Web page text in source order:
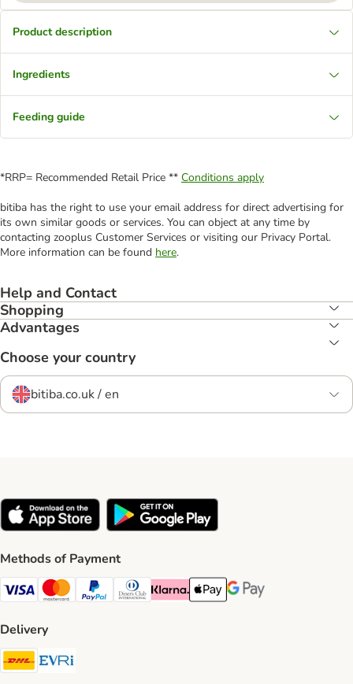
Product description
Ingredients
Feeding guide
*RRP= Recommended Retail Price ** Conditions apply
bitiba has the right to use your email address for direct advertising for
its own similar goods or services. You can object at any time by
contacting zooplus Customer Services or visiting our Privacy Portal.
More information can be found here.
Help and Contact
Shopping
Advantages
Choose your country
bitiba.co.uk / en
Methods of Payment
Visa Payment Method
Mastercard Payment Method
PayPal Payment Method
Diners Club Payment Method
Klarna Payment Method
Apple Pay Payment Method
Google Pay Payment
Delivery
DHL Shipping Method